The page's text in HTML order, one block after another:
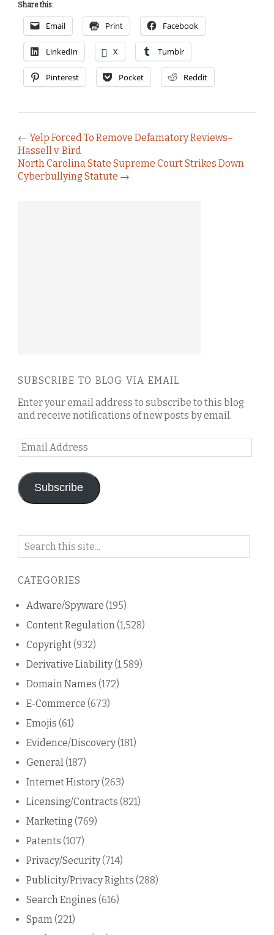
Share this:
Email Print Facebook
LinkedIn X Tumblr
Pinterest Pocket Reddit
← Yelp Forced To Remove Defamatory Reviews–
Hassell v. Bird
North Carolina State Supreme Court Strikes Down
Cyberbullying Statute →
SUBSCRIBE TO BLOG VIA EMAIL
Enter your email address to subscribe to this blog
and receive notifications of new posts by email.
Email
Address
Subscribe
Search
blog
CATEGORIES
Adware/Spyware (195)
Content Regulation(1,528)
Copyright(932)
Derivative Liability(1,589)
Domain Names (172)
E-Commerce (673)
Emojis (61)
Evidence/Discovery(181)
General(187)
Internet History(263)
Licensing/Contracts (821)
Marketing (769)
Patents (107)
Privacy/Security(714)
Publicity/Privacy Rights (288)
Search Engines (616)
Spam(221)